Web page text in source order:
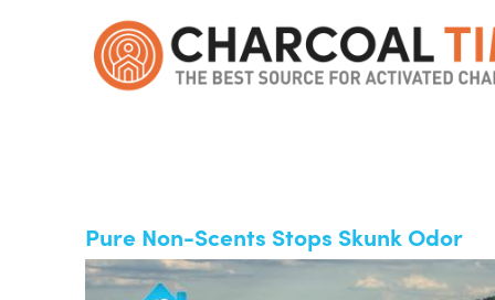
Pure Non-Scents Stops Skunk Odor